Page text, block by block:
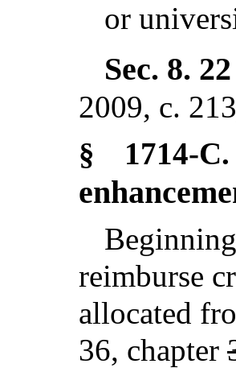
or
Sec. 8.
2009, c.
§ 1714-
reimburse
allocated
36, chapter